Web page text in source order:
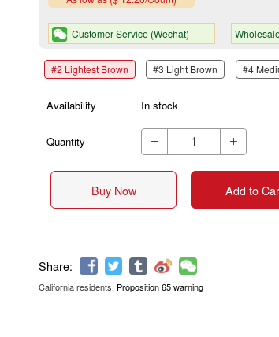
Customer Service (Wechat)
#2 Lightest Brown #3 Light Brown #4
Availability In stock
Quantity  
Buy Now Add to
California residents: Proposition 65 warning